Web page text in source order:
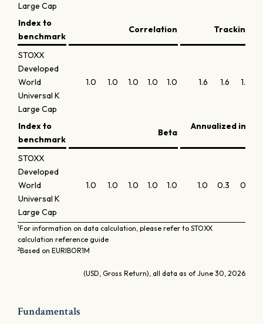
Large Cap
Index to
benchmark
Correlation Tracking
STOXX
Developed
World
Universal K
Large Cap
1.0 1.0 1.0 1.0 1.0 1.6 1.6 1.4
Index to
benchmark
Beta
Annualized
STOXX
Developed
World
Universal K
Large Cap
1.0 1.0 1.0 1.0 1.0 1.0 0.3 0.1
1For information on data calculation, please refer to STOXX
calculation reference guide
2Based on EURIBOR1M
(USD, Gross Return), all data as of June 30, 2026
Fundamentals